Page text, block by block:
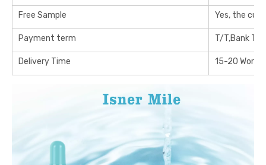
Free Sample Yes, the
Payment term T/T,Bank
Delivery Time 15-20